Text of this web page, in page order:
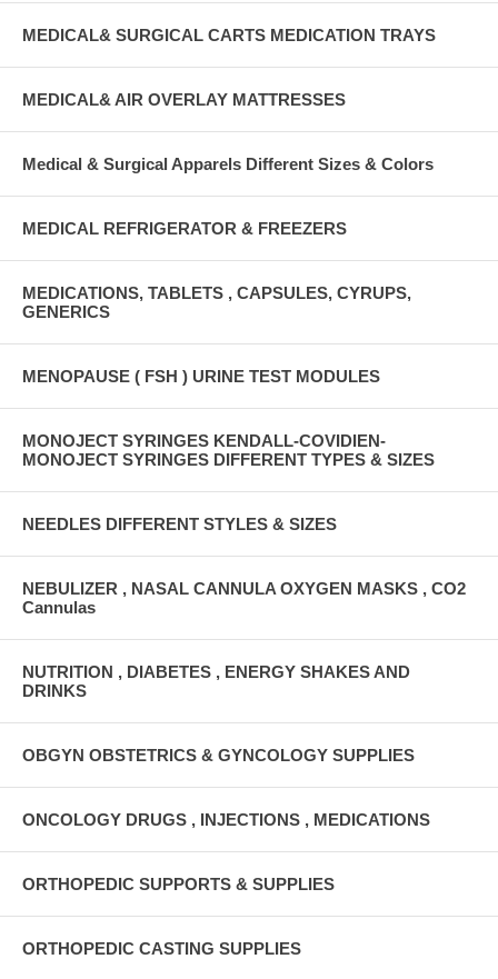
MEDICAL& SURGICAL CARTS MEDICATION TRAYS
MEDICAL& AIR OVERLAY MATTRESSES
Medical & Surgical Apparels Different Sizes & Colors
MEDICAL REFRIGERATOR & FREEZERS
MEDICATIONS, TABLETS , CAPSULES, CYRUPS,
GENERICS
MENOPAUSE ( FSH ) URINE TEST MODULES
MONOJECT SYRINGES KENDALL-COVIDIEN-
MONOJECT SYRINGES DIFFERENT TYPES & SIZES
NEEDLES DIFFERENT STYLES & SIZES
NEBULIZER , NASAL CANNULA OXYGEN MASKS , CO2
Cannulas
NUTRITION , DIABETES , ENERGY SHAKES AND
DRINKS
OBGYN OBSTETRICS & GYNCOLOGY SUPPLIES
ONCOLOGY DRUGS , INJECTIONS , MEDICATIONS
ORTHOPEDIC SUPPORTS & SUPPLIES
ORTHOPEDIC CASTING SUPPLIES